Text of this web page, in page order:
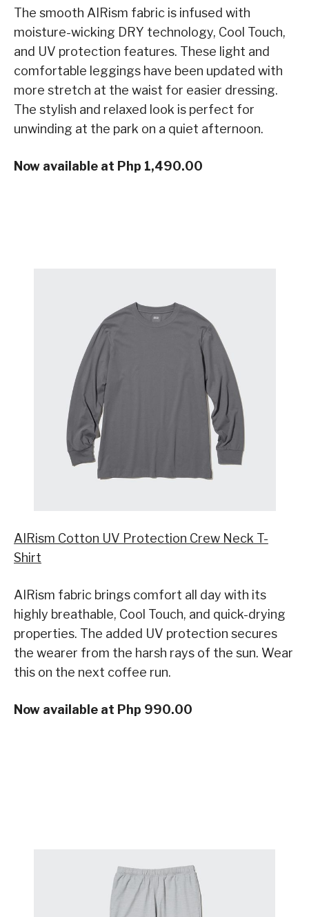
The smooth AIRism fabric is infused with
moisture-wicking DRY technology, Cool Touch,
and UV protection features. These light and
comfortable leggings have been updated with
more stretch at the waist for easier dressing.
The stylish and relaxed look is perfect for
unwinding at the park on a quiet afternoon.
Now available at Php 1,490.00
AIRism Cotton UV Protection Crew Neck T-
Shirt
AIRism fabric brings comfort all day with its
highly breathable, Cool Touch, and quick-drying
properties. The added UV protection secures
the wearer from the harsh rays of the sun. Wear
this on the next coffee run.
Now available at Php 990.00